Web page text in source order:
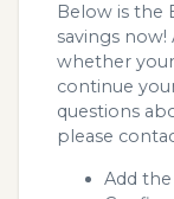
Below is the
savings
whether
continue
questions
please
Add